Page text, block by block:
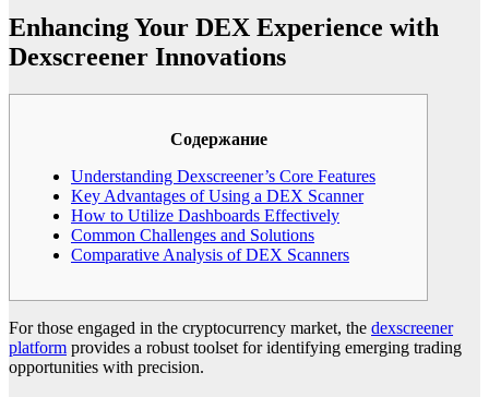
Enhancing Your DEX Experience with
Dexscreener Innovations
Содержание
Understanding Dexscreener’s Core Features
Key Advantages of Using a DEX Scanner
How to Utilize Dashboards Effectively
Common Challenges and Solutions
Comparative Analysis of DEX Scanners
For those engaged in the cryptocurrency market, the dexscreener
platform provides a robust toolset for identifying emerging trading
opportunities with precision.